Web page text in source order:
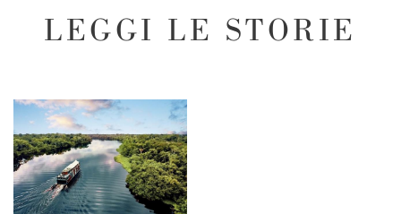
LEGGI LE STORIE